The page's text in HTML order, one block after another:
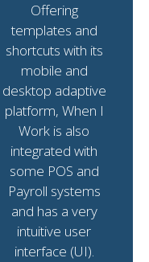
Offering
templates and
shortcuts with its
mobile and
desktop adaptive
platform, When I
Work is also
integrated with
some POS and
Payroll systems
and has a very
intuitive user
interface (UI).